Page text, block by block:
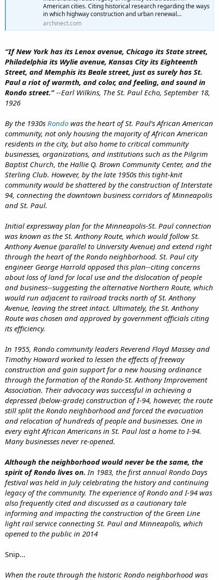
American cities. Citing historical research regarding the ways
in which highway construction and urban renewal...
archinect.com
“If New York has its Lenox avenue, Chicago its State street,
Philadelphia its Wylie avenue, Kansas City its Eighteenth
Street, and Memphis its Beale street, just as surely has St.
Paul a riot of warmth, and color, and feeling, and sound in
Rondo street.”--Earl Wilkins, The St. Paul Echo, September 18,
1926
By the 1930s Rondo was the heart of St. Paul’s African American
community, not only housing the majority of African American
residents in the city, but also home to critical community
businesses, organizations, and institutions such as the Pilgrim
Baptist Church, the Hallie Q. Brown Community Center, and the
Sterling Club. However, by the late 1950s this tight-knit
community would be shattered by the construction of Interstate
94, connecting the downtown business corridors of Minneapolis
and St. Paul.
Initial expressway plan for the Minneapolis-St. Paul connection
was known as the St. Anthony Route, which would follow St.
Anthony Avenue (parallel to University Avenue) and extend right
through the heart of the Rondo neighborhood. St. Paul city
engineer George Harrold opposed this plan--citing concerns
about loss of land for local use and the dislocation of people
and business--suggesting the alternative Northern Route, which
would run adjacent to railroad tracks north of St. Anthony
Avenue, leaving the street intact. Ultimately, the St. Anthony
Route was chosen and approved by government officials citing
its efficiency.
In 1955, Rondo community leaders Reverend Floyd Massey and
Timothy Howard worked to lessen the effects of freeway
construction and gain support for a new housing ordinance
through the formation of the Rondo-St. Anthony Improvement
Association. Their advocacy was successful in achieving a
depressed (below-grade) construction of I-94, however, the route
still split the Rondo neighborhood and forced the evacuation
and relocation of hundreds of people and businesses. One in
every eight African Americans in St. Paul lost a home to I-94.
Many businesses never re-opened.
Although the neighborhood would never be the same, the
spirit of Rondo lives on. In 1983, the first annual Rondo Days
festival was held in July celebrating the history and continuing
legacy of the community. The experience of Rondo and I-94 was
also frequently cited and discussed as a cautionary tale
informing and impacting the construction of the Green Line
light rail service connecting St. Paul and Minneapolis, which
opened to the public in 2014
Snip...
When the route through the historic Rondo neighborhood was